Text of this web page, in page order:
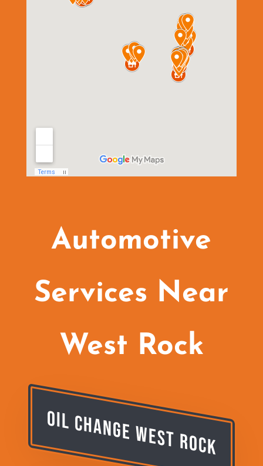
Automotive
Services Near
West Rock
Oil Change West Rock